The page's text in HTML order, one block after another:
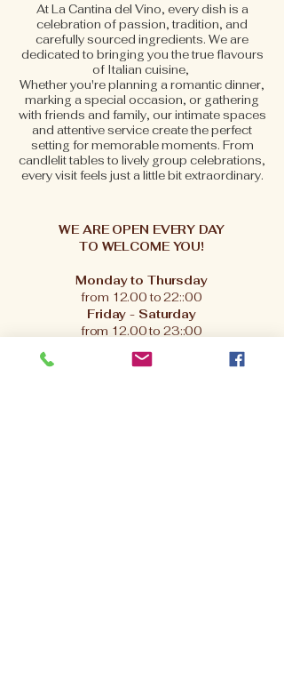
At La Cantina del Vino, every dish is a
celebration of passion, tradition, and
carefully sourced ingredients. We are
dedicated to bringing you the true flavours
of Italian cuisine,
Whether you're planning a romantic dinner,
marking a special occasion, or gathering
with friends and family, our intimate spaces
and attentive service create the perfect
setting for memorable moments. From
candlelit tables to lively group celebrations,
every visit feels just a little bit extraordinary.
WE ARE OPEN EVERY DAY
TO WELCOME YOU!
Monday to Thursday
from 12.00 to 22::00
Friday - Saturday
from 12.00 to 23::00
Sunday
from 12.00 to 21:00